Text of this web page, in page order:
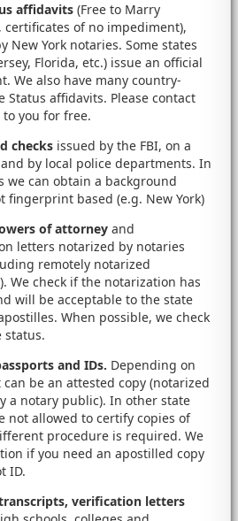
affidavits (Free to Marry
certificates of no impediment),
New York notaries. Some states
Florida, etc.) issue an official
We also have many country-
Status affidavits. Please contact
you for free.
checks issued by the FBI, on a
by local police departments. In
we can obtain a background
fingerprint based (e.g. New York)
of attorney and
letters notarized by notaries
remotely notarized
We check if the notarization has
will be acceptable to the state
When possible, we check
status.
and IDs. Depending on
be an attested copy (notarized
a notary public). In other state
not allowed to certify copies of
procedure is required. We
if you need an apostilled copy
ID.
verification letters